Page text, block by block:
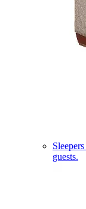
Sleepers
guests.